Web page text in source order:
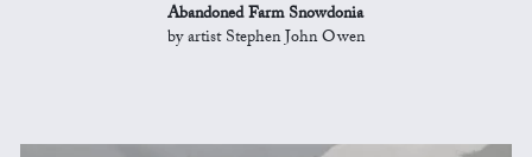
Abandoned Farm Snowdonia
by artist Stephen John Owen